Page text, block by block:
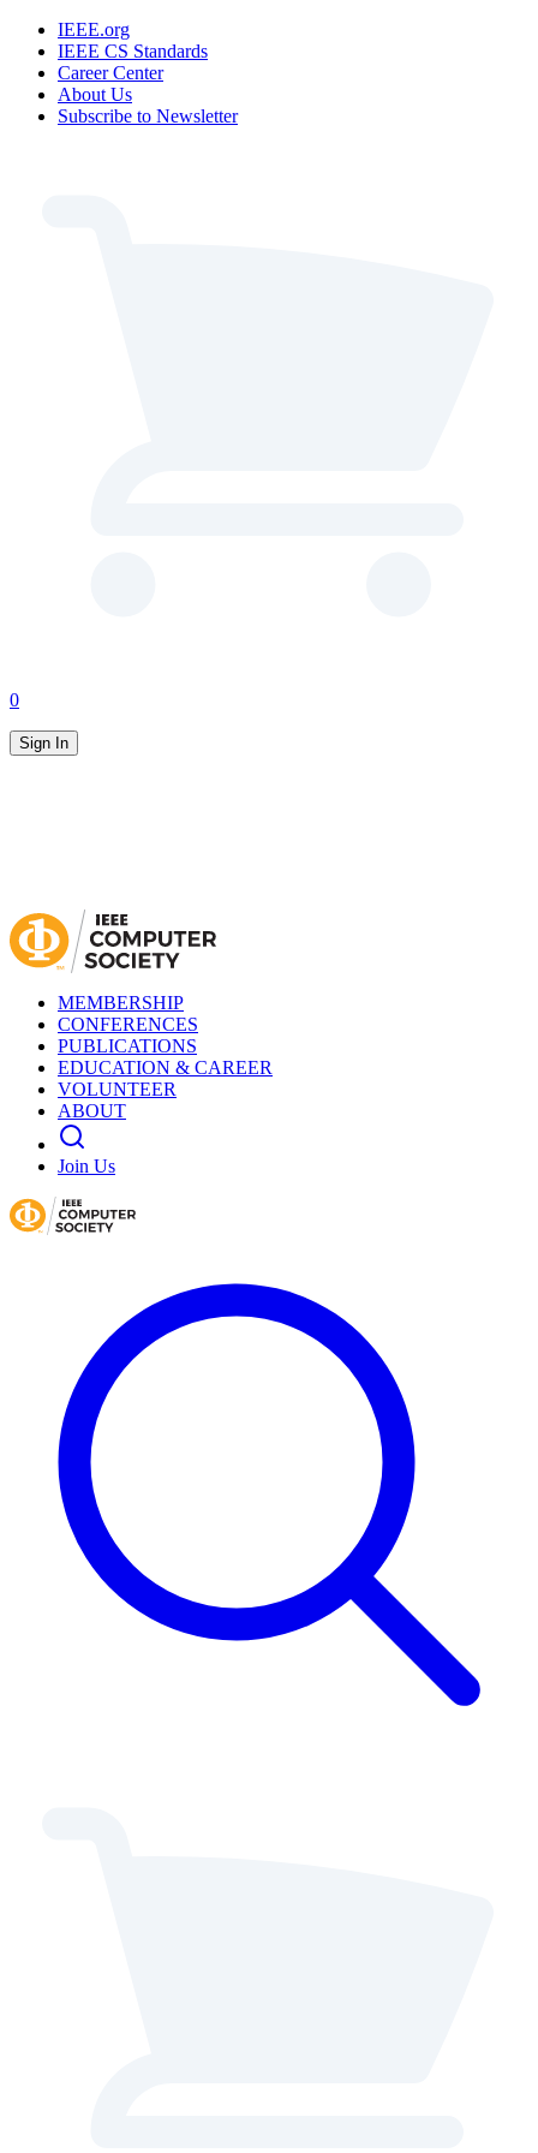
IEEE.org
IEEE CS Standards
Career Center
About Us
Subscribe to Newsletter
0
Sign In
MEMBERSHIP
CONFERENCES
PUBLICATIONS
EDUCATION & CAREER
VOLUNTEER
ABOUT
Join Us